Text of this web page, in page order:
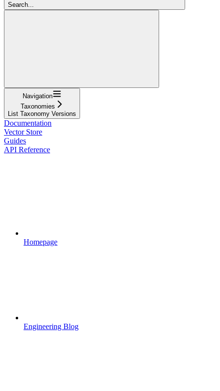
Search...
Navigation
Taxonomies
List Taxonomy Versions
Documentation
Vector Store
Guides
API Reference
Homepage
Engineering Blog